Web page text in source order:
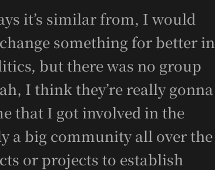
it’s similar from, I would
something for better in
but there was no group
I think they’re really gonna
that I got involved in the
a big community all over the
or projects to establish